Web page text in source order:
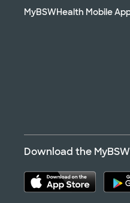
MyBSWHealth Mobile
Download the